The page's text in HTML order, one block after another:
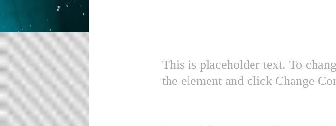
This is placeholder text. To
the element and click Change